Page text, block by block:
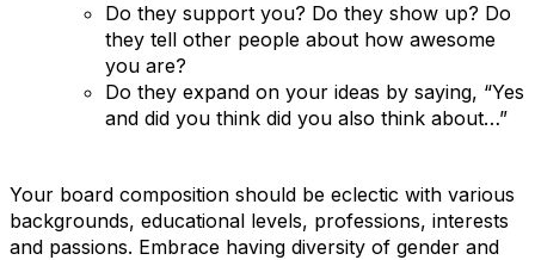
Do they support you? Do they show up? Do
they tell other people about how awesome
you are?
Do they expand on your ideas by saying, “Yes
and did you think did you also think about…”
Your board composition should be eclectic with various
backgrounds, educational levels, professions, interests
and passions. Embrace having diversity of gender and